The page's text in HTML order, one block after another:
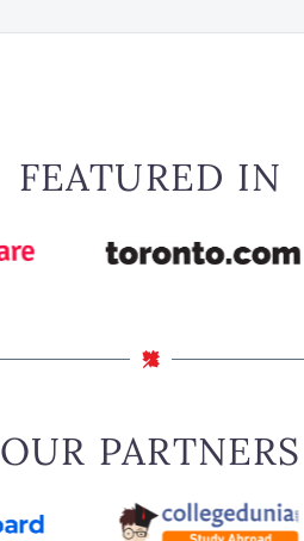
FEATURED IN
OUR PARTNERS